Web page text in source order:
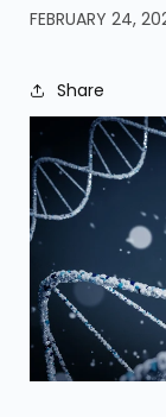
FEBRUARY 24,
Share